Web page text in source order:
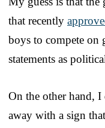
that recently
boys to compete on
statements as
On the other hand,
away with a sign